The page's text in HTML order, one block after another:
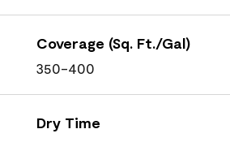
Coverage (Sq. Ft./Gal)
350-400
Dry Time